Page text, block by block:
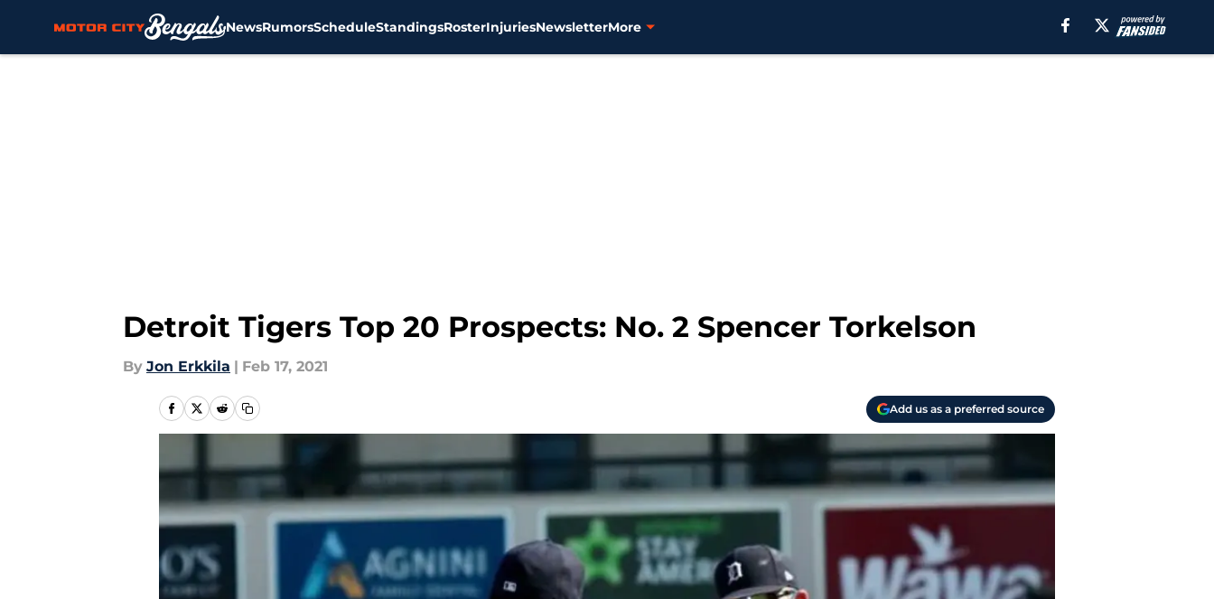
NewsRumorsScheduleStandingsRosterInjuriesNewsletterMore
Detroit Tigers Top 20 Prospects: No. 2 Spencer Torkelson
By Jon Erkkila | Feb 17, 2021
Add us as a preferred source